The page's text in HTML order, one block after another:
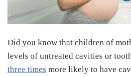
Did you know that children of
levels of untreated cavities or
three times more likely to have